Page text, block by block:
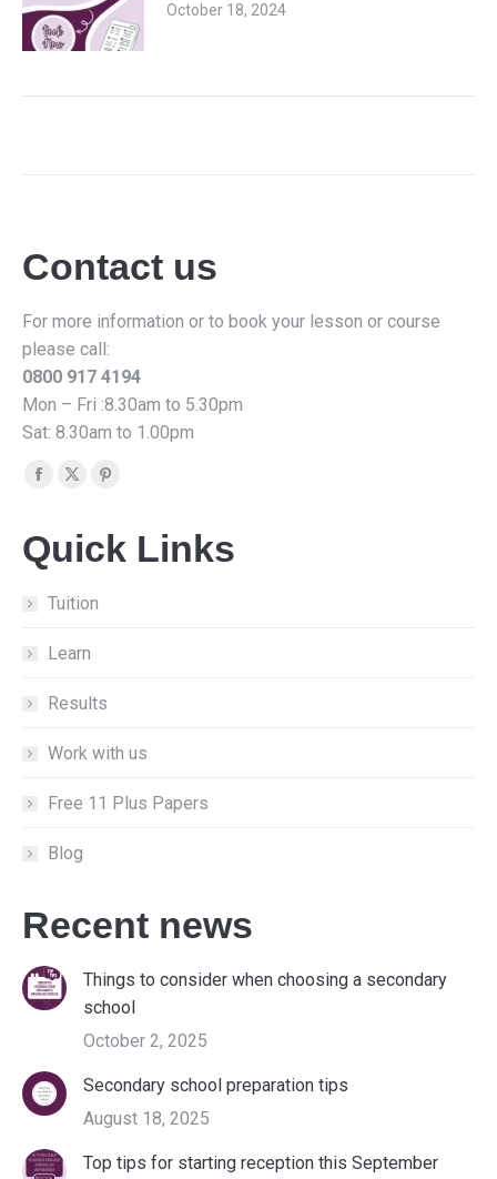
October 18, 2024
Contact us
For more information or to book your lesson or course
please call:
0800 917 4194
Mon – Fri :8.30am to 5.30pm
Sat: 8.30am to 1.00pm
Find us on:
Facebook
opens
in
new
X
opens
new
Pinterest
opens
Quick Links
Tuition
Learn
Results
Work with us
Free 11 Plus Papers
Blog
Recent news
Things to consider when choosing a secondary
school
October 2, 2025
Secondary school preparation tips
August 18, 2025
Top tips for starting reception this September